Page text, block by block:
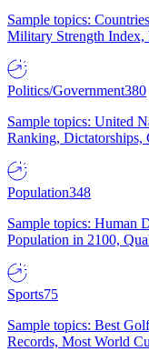
Sample topics:
Military Strength Index,
Politics/Government380
Sample topics: United
Ranking,
Population348
Sample topics: Human
Population in 2100,
Sports75
Sample topics: Best
Records, Most World